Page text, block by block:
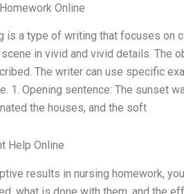
Online
is a type of writing that focuses on
in vivid and vivid details. The
The writer can use specific
1. Opening sentence: The sunset
the houses, and the soft
Help Online
results in nursing homework,